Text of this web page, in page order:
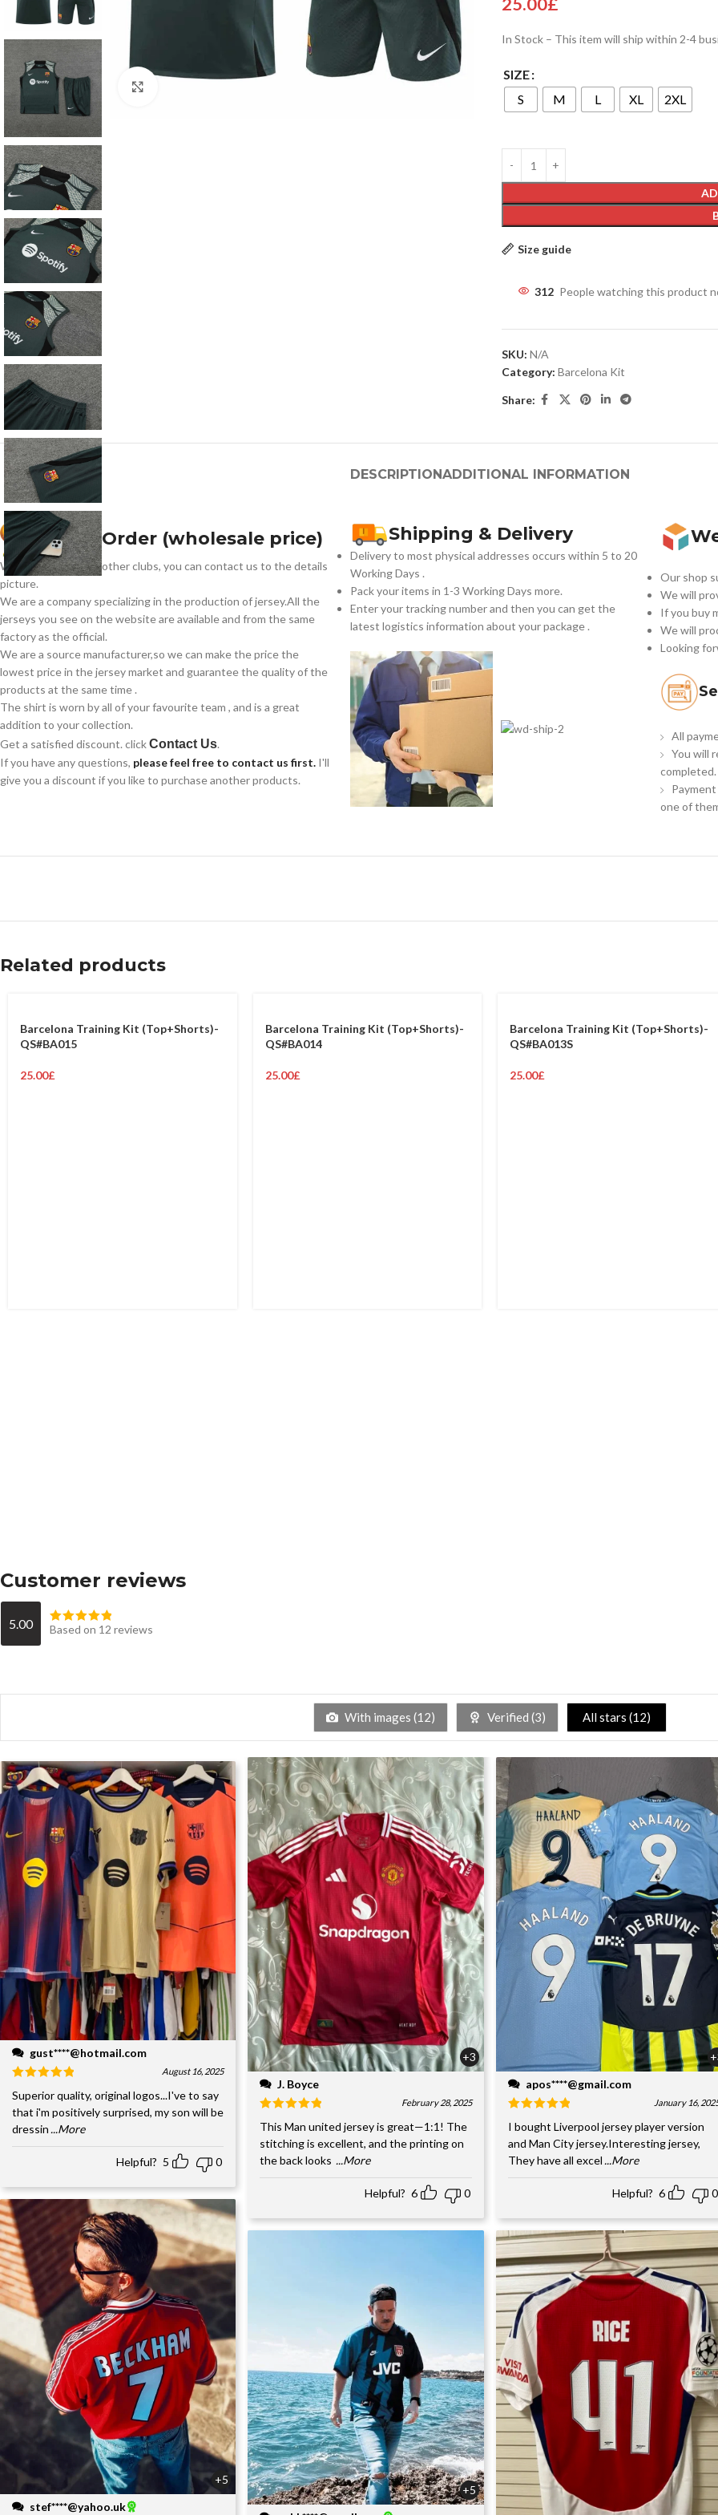
In Stock – This item will ship within 2-4
SIZE
S
M L XL 2XL
Size guide
312 People watching this product
SKU: N/A
Category: Barcelona Kit
Share:
DESCRIPTIONADDITIONAL INFORMATION
How To Order (wholesale price)
We have jerseys for other clubs, you can contact us to the details
picture.
We are a company specializing in the production of jersey.All the
jerseys you see on the website are available and from the same
factory as the official.
We are a source manufacturer,so we can make the price the
lowest price in the jersey market and guarantee the quality of the
products at the same time .
The shirt is worn by all of your favourite team , and is a great
addition to your collection.
Get a satisfied discount. clickContact Us.
If you have any questions, please feel free to contact us first. I'll
give you a discount if you like to purchase another products.
Shipping & Delivery
Delivery to most physical addresses occurs within 5 to 20
Working Days .
Pack your items in 1-3 Working Days more.
Enter your tracking number and then you can get the
latest logistics information about your package .
Our shop
We will
If you buy
We will
Looking
All
You will
completed.
one of
Related products
Barcelona Training Kit (Top+Shorts)-
QS#BA015
25.00£
Barcelona Training Kit (Top+Shorts)-
QS#BA014
25.00£
Barcelona Training Kit (Top+Shorts)-
QS#BA013S
25.00£
Customer reviews
5.00 Based on 12 reviews
With images (12) Verified (3) All stars (12)
gust****@hotmail.com
August 16, 2025
Superior quality, original logos...I've to say
that i'm positively surprised, my son will be
dressin ...More
Helpful? 5 0
+5
stef****@yahoo.uk
+3
J. Boyce
February 28, 2025
This Man united jersey is great—1:1! The
stitching is excellent, and the printing on
the back looks ...More
Helpful? 6 0
+5
apos****@gmail.com
January 16,
I bought Liverpool jersey player version
and Man City jersey.Interesting jersey,
They have all excel ...More
Helpful? 6 0